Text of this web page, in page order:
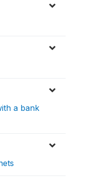
a bank